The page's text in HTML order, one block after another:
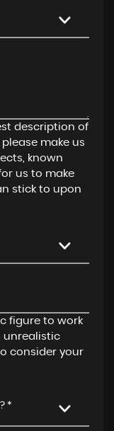
description of
make us
known
us to make
stick to upon
figure to work
unrealistic
consider your
*